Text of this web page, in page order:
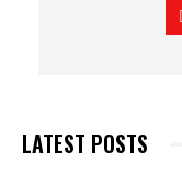
LATEST POSTS